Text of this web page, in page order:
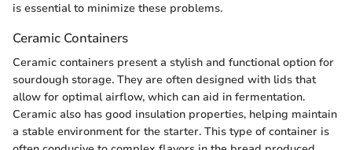
is essential to minimize these problems.
Ceramic Containers
Ceramic containers present a stylish and functional option for
sourdough storage. They are often designed with lids that
allow for optimal airflow, which can aid in fermentation.
Ceramic also has good insulation properties, helping maintain
a stable environment for the starter. This type of container is